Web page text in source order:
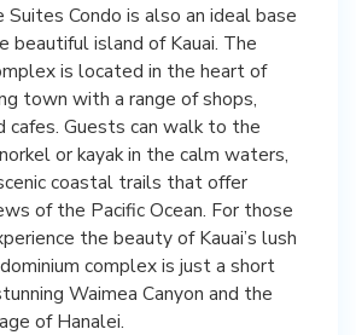
Condo is also an ideal base
beautiful island of Kauai. The
is located in the heart of
town with a range of shops,
cafes. Guests can walk to the
or kayak in the calm waters,
coastal trails that offer
of the Pacific Ocean. For those
the beauty of Kauai’s lush
complex is just a short
Waimea Canyon and the
of Hanalei.